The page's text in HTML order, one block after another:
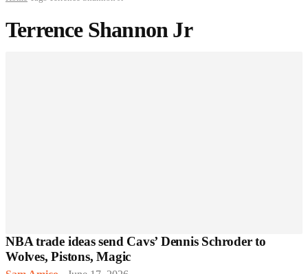
Terrence Shannon Jr
NBA trade ideas send Cavs’ Dennis Schroder to
Wolves, Pistons, Magic